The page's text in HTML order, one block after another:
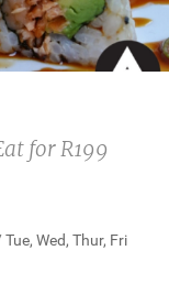
for R199
Wed, Thur, Fri